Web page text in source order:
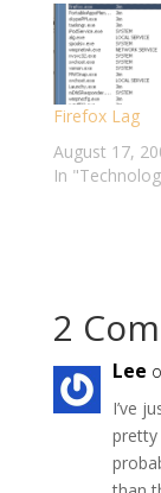
happier with
Then, I
how
Google
really is -
Search is now
_only_…
Firefox Lag
August 17,
In
2
Lee
I’ve
pretty